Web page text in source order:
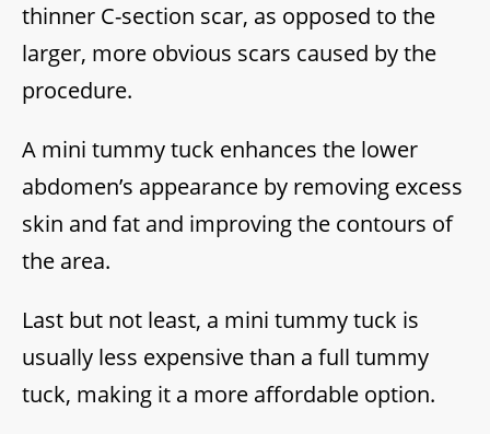
thinner C-section scar, as opposed to the
larger, more obvious scars caused by the
procedure.
A mini tummy tuck enhances the lower
abdomen’s appearance by removing excess
skin and fat and improving the contours of
the area.
Last but not least, a mini tummy tuck is
usually less expensive than a full tummy
tuck, making it a more affordable option.